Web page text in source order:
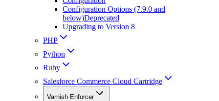
Configuration Options (7.9.0 and
below)Deprecated
Upgrading to Version 8
PHP
Python
Ruby
Salesforce Commerce Cloud Cartridge
Varnish Enforcer